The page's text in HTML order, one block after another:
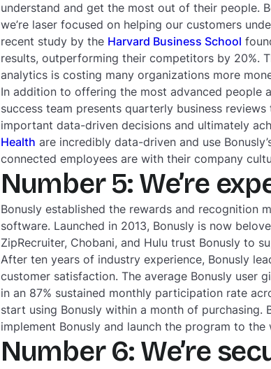
understand and get the most out of their people.
we’re laser focused on helping our customers
recent study by the Harvard Business School
results, outperforming their competitors by 20%.
analytics is costing many organizations more
In addition to offering the most advanced people
success team presents quarterly business
important data-driven decisions and ultimately
Health are incredibly data-driven and use
connected employees are with their company
Number 5: We’re
Bonusly established the rewards and recognition
software. Launched in 2013, Bonusly is now
ZipRecruiter, Chobani, and Hulu trust Bonusly to
After ten years of industry experience, Bonusly
customer satisfaction. The average Bonusly user
in an 87% sustained monthly participation rate
start using Bonusly within a month of purchasing.
implement Bonusly and launch the program to the
Number 6: We’re